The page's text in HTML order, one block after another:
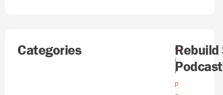
Search
Categories
A
i
r
p
A
r
c
h
i
Rebuild
Podcast